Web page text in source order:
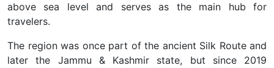
above sea level and serves as the main hub for
travelers.
The region was once part of the ancient Silk Route and
later the Jammu & Kashmir state, but since 2019